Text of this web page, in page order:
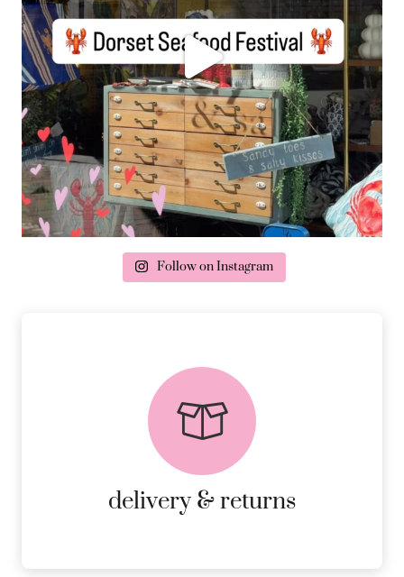
delivery & returns
delivery & returns
PEACE OF MIND DELIVERY AND
RETURNS.
MORE DETAILS
Follow on Instagram